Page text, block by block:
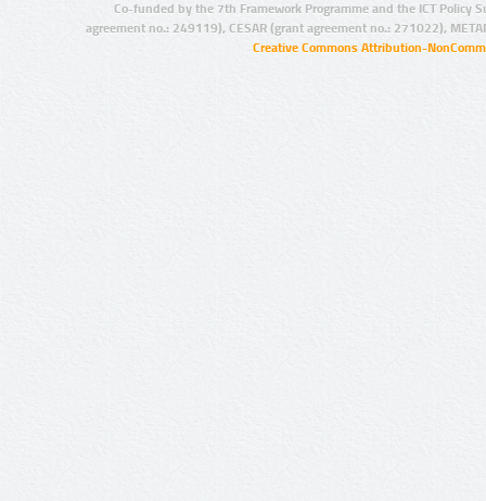
Co-funded by the 7th Framework Programme and the ICT Policy
agreement no.: 249119), CESAR (grant agreement no.: 271022),
Creative Commons Attribution-